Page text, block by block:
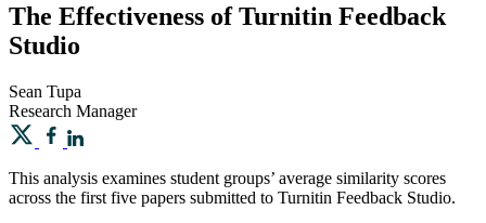
The Effectiveness of Turnitin Feedback
Studio
Sean Tupa
Research Manager
This analysis examines student groups’ average similarity scores
across the first five papers submitted to Turnitin Feedback Studio.